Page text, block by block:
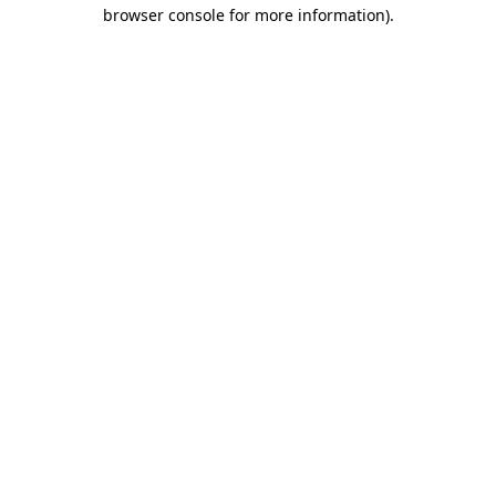
browser console for more information).